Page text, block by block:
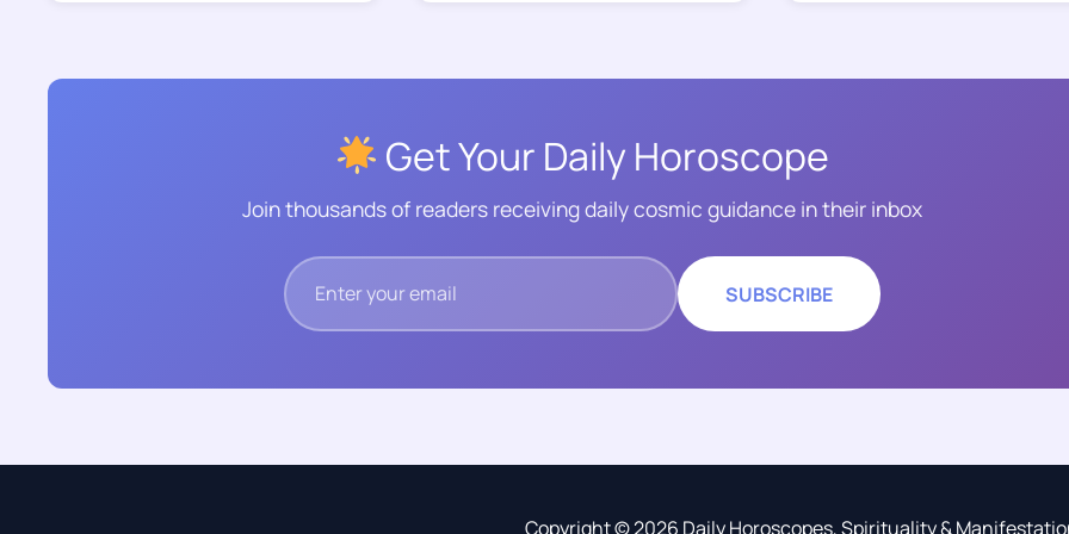
Get Your Daily Horoscope
Join thousands of readers receiving daily cosmic guidance in their inbox
SUBSCRIBE
Copyright © 2026 Daily Horoscopes, Spirituality &